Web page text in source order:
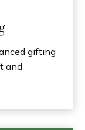
gifting
and